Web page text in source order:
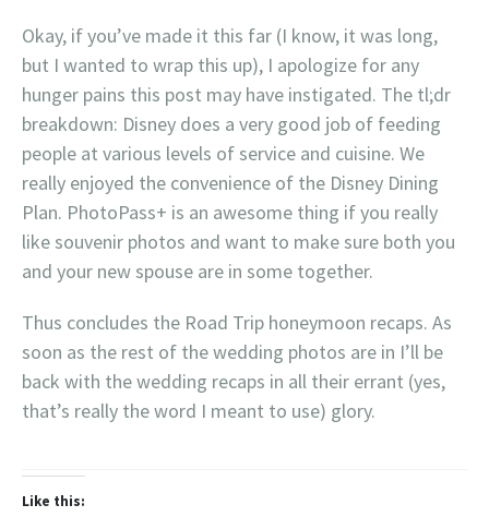
Okay, if you’ve made it this far (I know, it was long,
but I wanted to wrap this up), I apologize for any
hunger pains this post may have instigated. The tl;dr
breakdown: Disney does a very good job of feeding
people at various levels of service and cuisine. We
really enjoyed the convenience of the Disney Dining
Plan. PhotoPass+ is an awesome thing if you really
like souvenir photos and want to make sure both you
and your new spouse are in some together.
Thus concludes the Road Trip honeymoon recaps. As
soon as the rest of the wedding photos are in I’ll be
back with the wedding recaps in all their errant (yes,
that’s really the word I meant to use) glory.
Like this: